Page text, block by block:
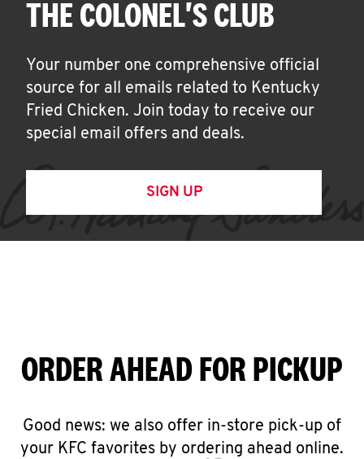
THE COLONEL'S CLUB
Your number one comprehensive official
source for all emails related to Kentucky
Fried Chicken. Join today to receive our
special email offers and deals.
SIGN UP
ORDER AHEAD FOR PICKUP
Good news: we also offer in-store pick-up of
your KFC favorites by ordering ahead online.